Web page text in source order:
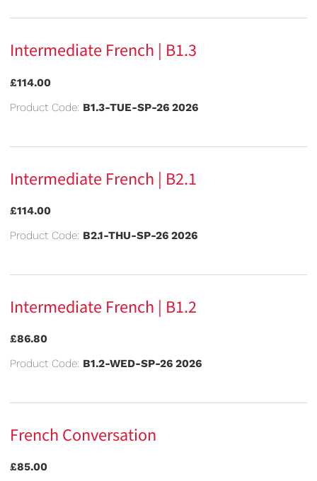
Intermediate French | B1.3
£114.00
Product Code: B1.3-TUE-SP-26 2026
Intermediate French | B2.1
£114.00
Product Code: B2.1-THU-SP-26 2026
Intermediate French | B1.2
£86.80
Product Code: B1.2-WED-SP-26 2026
French Conversation
£85.00